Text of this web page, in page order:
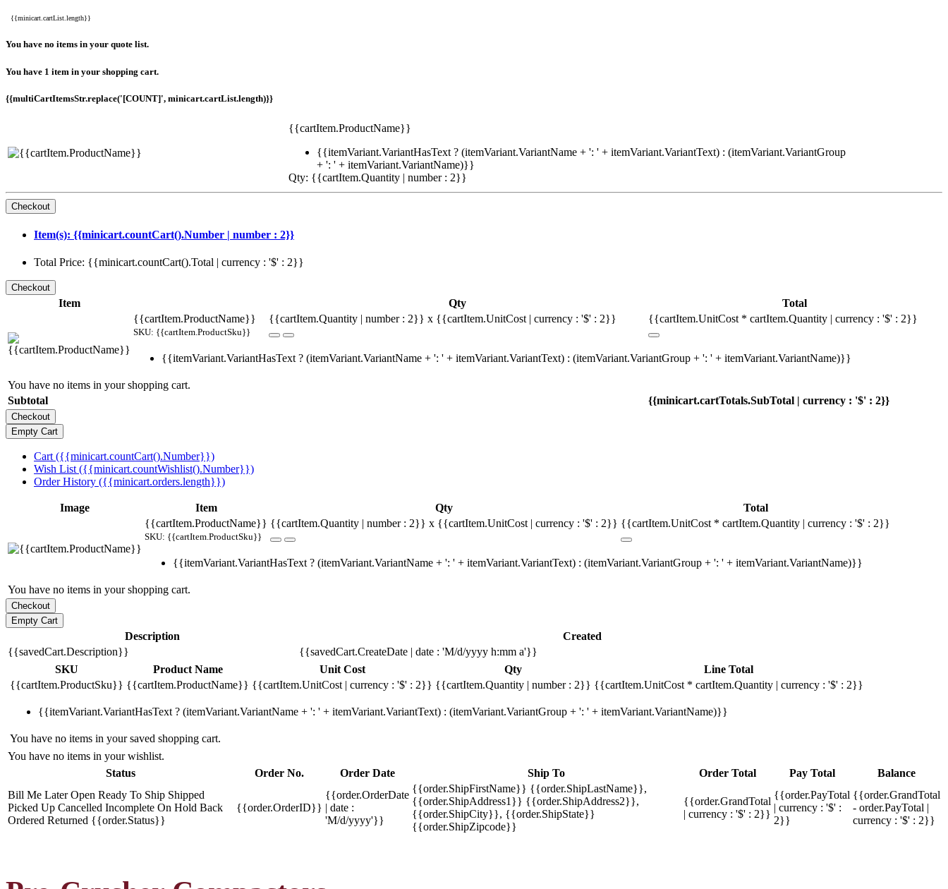
{{minicart.cartList.length}}
You have no items in your quote list.
You have 1 item in your shopping cart.
{{multiCartItemsStr.replace('[COUNT]', minicart.cartList.length)}}
{{cartItem.ProductName}}
{{itemVariant.VariantHasText ? (itemVariant.VariantName + ': ' + itemVariant.VariantText) : (itemVariant.VariantGroup
+ ': ' + itemVariant.VariantName)}}
Qty: {{cartItem.Quantity | number : 2}}
Item(s): {{minicart.countCart().Number | number : 2}}
Total Price: {{minicart.countCart().Total | currency : '$' : 2}}
Item Qty
Total
{{cartItem.ProductName}}
SKU: {{cartItem.ProductSku}}
{{cartItem.Quantity | number : 2}} x {{cartItem.UnitCost | currency : '$' : 2}} {{cartItem.UnitCost * cartItem.Quantity | currency : '$' : 2}}
{{itemVariant.VariantHasText ? (itemVariant.VariantName + ': ' + itemVariant.VariantText) : (itemVariant.VariantGroup + ': ' + itemVariant.VariantName)}}
You have no items in your shopping cart.
Subtotal
{{minicart.cartTotals.SubTotal | currency : '$' : 2}}
Cart ({{minicart.countCart().Number}})
Wish List ({{minicart.countWishlist().Number}})
Order History ({{minicart.orders.length}})
Image Item Qty
Total
{{cartItem.ProductName}}
SKU: {{cartItem.ProductSku}}
{{cartItem.Quantity | number : 2}} x {{cartItem.UnitCost | currency : '$' : 2}} {{cartItem.UnitCost * cartItem.Quantity | currency : '$' : 2}}
{{itemVariant.VariantHasText ? (itemVariant.VariantName + ': ' + itemVariant.VariantText) : (itemVariant.VariantGroup + ': ' + itemVariant.VariantName)}}
You have no items in your shopping cart.
Description
Created
{{savedCart.Description}}
{{savedCart.CreateDate | date : 'M/d/yyyy h:mm a'}}
SKU
Product Name Unit Cost Qty
Line Total
{{cartItem.ProductSku}} {{cartItem.ProductName}} {{cartItem.UnitCost | currency : '$' : 2}} {{cartItem.Quantity | number : 2}} {{cartItem.UnitCost * cartItem.Quantity | currency : '$' : 2}}
{{itemVariant.VariantHasText ? (itemVariant.VariantName + ': ' + itemVariant.VariantText) : (itemVariant.VariantGroup + ': ' + itemVariant.VariantName)}}
You have no items in your saved shopping cart.
You have no items in your wishlist.
Status
Order No. Order Date Ship To Order Total Pay Total
Balance
Bill Me LaterOpen Ready To Ship Shipped
Picked Up Cancelled Incomplete On Hold Back
Ordered Returned {{order.Status}}
{{order.OrderID}}
{{order.OrderDate
| date :
'M/d/yyyy'}}
{{order.ShipFirstName}} {{order.ShipLastName}},
{{order.ShipAddress1}} {{order.ShipAddress2}},
{{order.ShipCity}}, {{order.ShipState}}
{{order.ShipZipcode}}
{{order.GrandTotal
| currency : '$' : 2}}
{{order.PayTotal
| currency : '$' :
2}}
{{order.GrandTotal
- order.PayTotal |
currency : '$' : 2}}